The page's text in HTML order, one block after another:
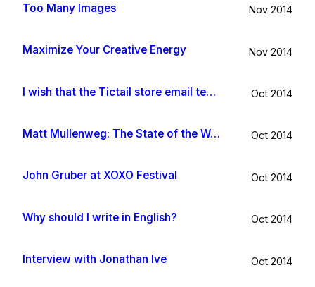
Too Many Images Nov 2014
Maximize Your Creative Energy Nov 2014
I wish that the Tictail store email template would be improved Oct 2014
Matt Mullenweg: The State of the Word 2014 Oct 2014
John Gruber at XOXO Festival Oct 2014
Why should I write in English? Oct 2014
Interview with Jonathan Ive Oct 2014